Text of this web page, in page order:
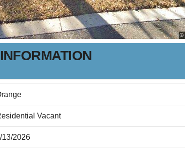
Vacant
13/2026